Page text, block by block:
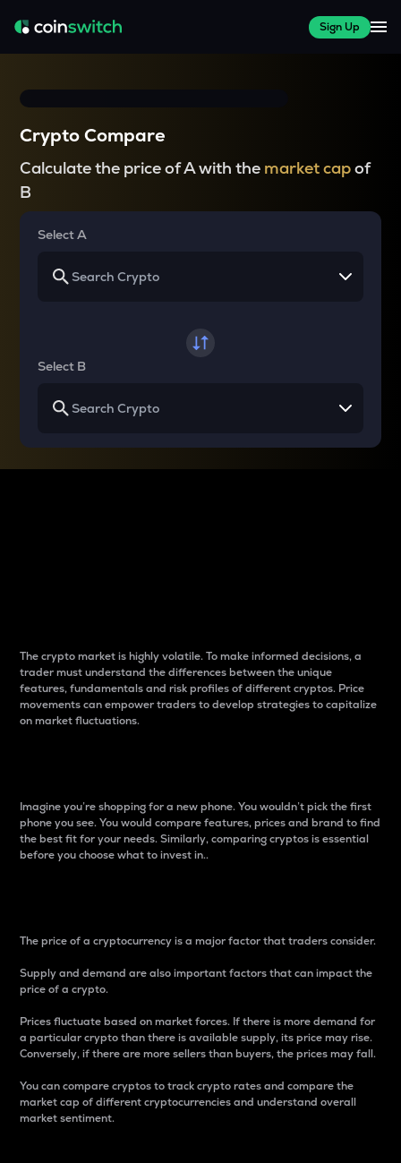
Sign Up
Crypto Compare
Calculate the price of A with the market capof
B
Select A
Select B
The crypto market is highly volatile. To make informed decisions, a
trader must understand the differences between the unique
features, fundamentals and risk profiles of different cryptos. Price
movements can empower traders to develop strategies to capitalize
on market fluctuations.
Imagine you’re shopping for a new phone. You wouldn’t pick the first
phone you see. You would compare features, prices and brand to find
the best fit for your needs. Similarly, comparing cryptos is essential
before you choose what to invest in..
The price of a cryptocurrency is a major factor that traders consider.
Supply and demand are also important factors that can impact the
price of a crypto.
Prices fluctuate based on market forces. If there is more demand for
a particular crypto than there is available supply, its price may rise.
Conversely, if there are more sellers than buyers, the prices may fall.
You can compare cryptos to track crypto rates and compare the
market cap of different cryptocurrencies and understand overall
market sentiment.